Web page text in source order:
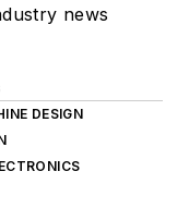
news
DESIGN